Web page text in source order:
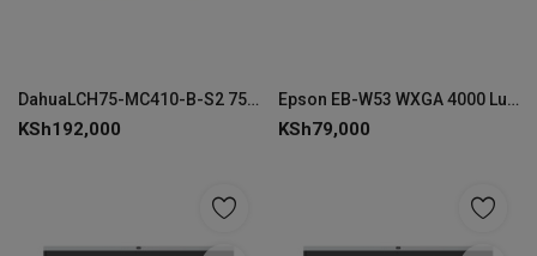
DahuaLCH75-MC410-B-S2 75" Smart Interactive Whiteboard 4K
KSh192,000
Epson EB-W53 WXGA 4000 Lumens Projector
KSh79,000